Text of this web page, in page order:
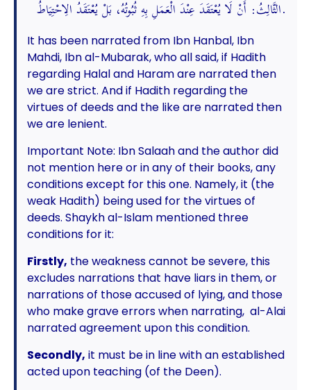
الثَّالِثُ: أَنْ لَا يُعْتَقَدَ عِنْدَ الْعَمَلِ بِهِ ثُبُوتُهُ، بَلْ يُعْتَقَدُ الِاحْتِيَاطُ.
It has been narrated from Ibn Hanbal, Ibn
Mahdi, Ibn al-Mubarak, who all said, if Hadith
regarding Halal and Haram are narrated then
we are strict. And if Hadith regarding the
virtues of deeds and the like are narrated then
we are lenient.
Important Note: Ibn Salaah and the author did
not mention here or in any of their books, any
conditions except for this one. Namely, it (the
weak Hadith) being used for the virtues of
deeds. Shaykh al-Islam mentioned three
conditions for it:
Firstly, the weakness cannot be severe, this
excludes narrations that have liars in them, or
narrations of those accused of lying, and those
who make grave errors when narrating, al-Alai
narrated agreement upon this condition.
Secondly, it must be in line with an established
acted upon teaching (of the Deen).